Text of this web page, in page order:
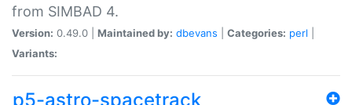
from SIMBAD 4.
Version: 0.49.0 | Maintained by: dbevans Categories: perl
Variants:
p5-astro-spacetrack